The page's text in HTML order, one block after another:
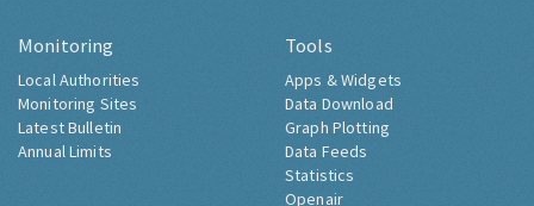
Monitoring
Local Authorities
Monitoring Sites
Latest Bulletin
Annual Limits
Tools
Apps & Widgets
Data Download
Graph Plotting
Data Feeds
Statistics
Openair